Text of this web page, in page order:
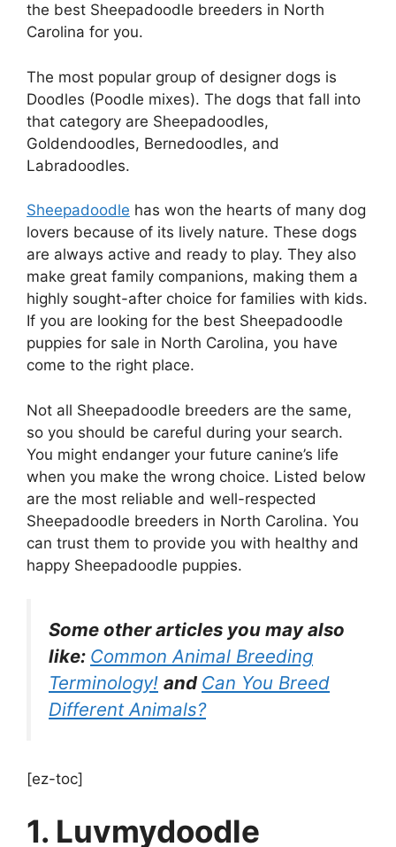
the best Sheepadoodle breeders in North
Carolina for you.
The most popular group of designer dogs is
Doodles (Poodle mixes). The dogs that fall into
that category are Sheepadoodles,
Goldendoodles, Bernedoodles, and
Labradoodles.
Sheepadoodle has won the hearts of many dog
lovers because of its lively nature. These dogs
are always active and ready to play. They also
make great family companions, making them a
highly sought-after choice for families with kids.
If you are looking for the best Sheepadoodle
puppies for sale in North Carolina, you have
come to the right place.
Not all Sheepadoodle breeders are the same,
so you should be careful during your search.
You might endanger your future canine’s life
when you make the wrong choice. Listed below
are the most reliable and well-respected
Sheepadoodle breeders in North Carolina. You
can trust them to provide you with healthy and
happy Sheepadoodle puppies.
Some other articles you may also
like: Common Animal Breeding
Terminology! and Can You Breed
Different Animals?
[ez-toc]
1. Luvmydoodle